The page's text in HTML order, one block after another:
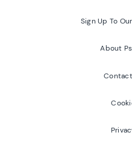
Sign Up To
About